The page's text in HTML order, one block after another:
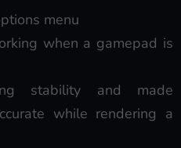
menu
when a gamepad is
stability and made
while rendering a